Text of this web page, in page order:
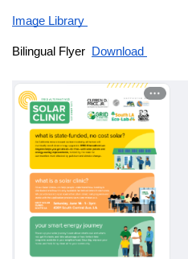
Image Library
Bilingual Flyer Download